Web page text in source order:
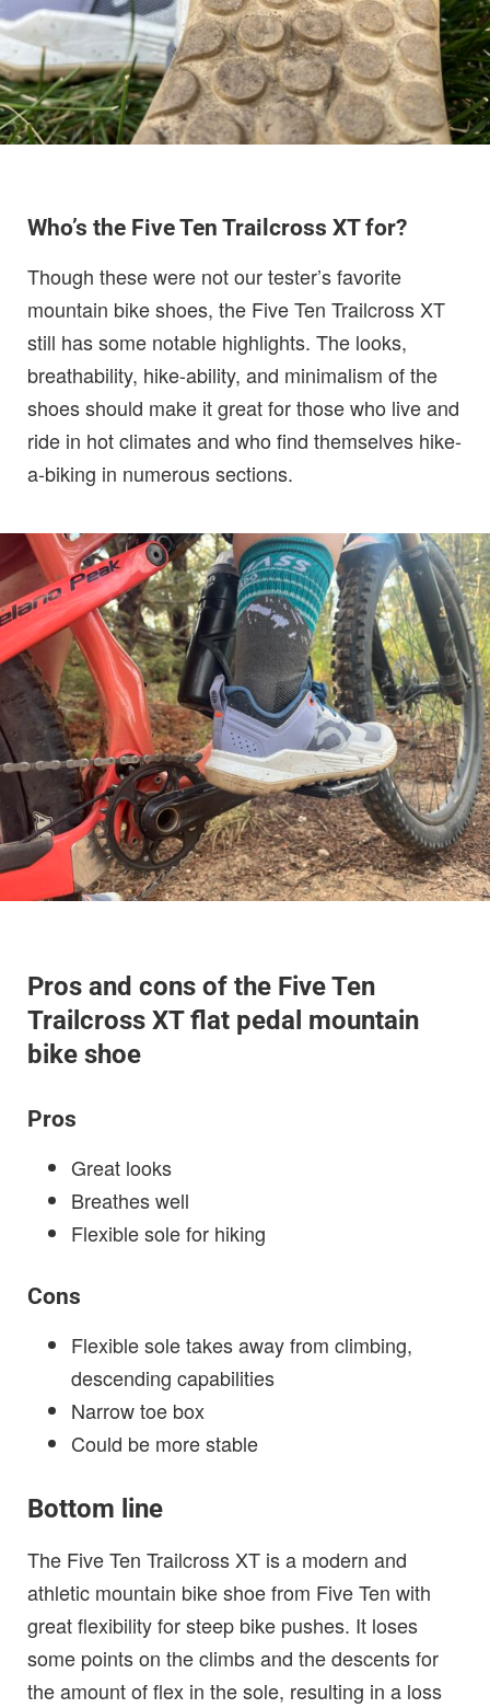
Who’s the Five Ten Trailcross XT for?
Though these were not our tester’s favorite
mountain bike shoes, the Five Ten Trailcross XT
still has some notable highlights. The looks,
breathability, hike-ability, and minimalism of the
shoes should make it great for those who live and
ride in hot climates and who find themselves hike-
a-biking in numerous sections.
Pros and cons of the Five Ten
Trailcross XT flat pedal mountain
bike shoe
Pros
Great looks
Breathes well
Flexible sole for hiking
Cons
Flexible sole takes away from climbing,
descending capabilities
Narrow toe box
Could be more stable
Bottom line
The Five Ten Trailcross XT is a modern and
athletic mountain bike shoe from Five Ten with
great flexibility for steep bike pushes. It loses
some points on the climbs and the descents for
the amount of flex in the sole, resulting in a loss